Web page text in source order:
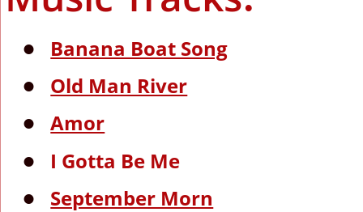
• Banana Boat Song
• Old Man River
• Amor
• I Gotta Be Me
• September Morn